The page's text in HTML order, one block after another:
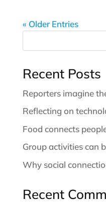
« Older Entries
Recent Posts
Reporters imagine
Reflecting on
Food connects
Group activities can
Why social
Recent